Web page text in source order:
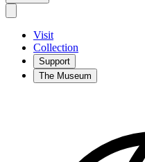
Visit
Collection
Support
The Museum